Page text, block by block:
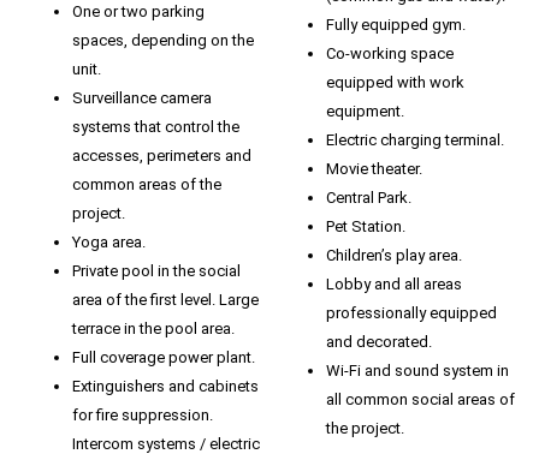
One or two parking
spaces, depending on the
unit.
Surveillance camera
systems that control the
accesses, perimeters and
common areas of the
project.
Yoga area.
Private pool in the social
area of ​​the first level. Large
terrace in the pool area.
Full coverage power plant.
Extinguishers and cabinets
for fire suppression.
Intercom systems / electric
Fully equipped gym.
Co-working space
equipped with work
equipment.
Electric charging terminal.
Movie theater.
Central Park.
Pet Station.
Children’s play area.
Lobby and all areas
professionally equipped
and decorated.
Wi-Fi and sound system in
all common social areas of
the project.